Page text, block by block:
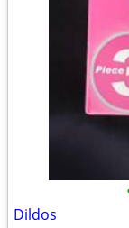
Dildos